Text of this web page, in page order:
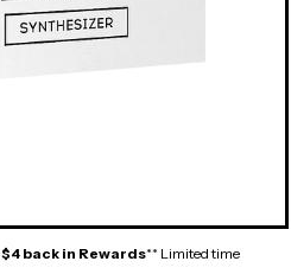
$4 back in Rewards** Limited time